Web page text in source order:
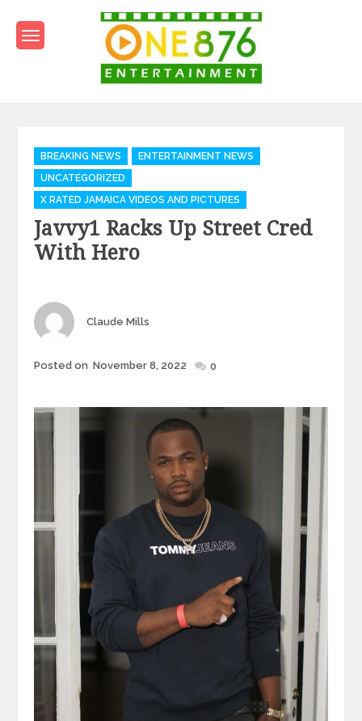
content
Categories
BREAKING NEWS
ENTERTAINMENT NEWS
UNCATEGORIZED
X RATED JAMAICA VIDEOS AND PICTURES
Javvy1 Racks Up Street Cred
With Hero
Author
Claude Mills
Posted
Posted on November 8, 2022 0